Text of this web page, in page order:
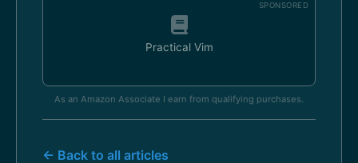
SPONSORED
Practical Vim
As an Amazon Associate I earn from qualifying purchases.
← Back to all articles